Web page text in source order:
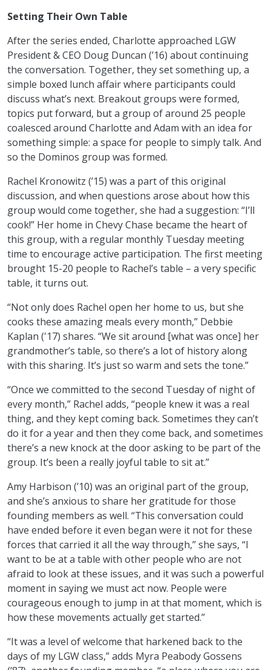
Setting Their Own Table
After the series ended, Charlotte approached LGW
President & CEO Doug Duncan (’16) about continuing
the conversation. Together, they set something up, a
simple boxed lunch affair where participants could
discuss what’s next. Breakout groups were formed,
topics put forward, but a group of around 25 people
coalesced around Charlotte and Adam with an idea for
something simple: a space for people to simply talk. And
so the Dominos group was formed.
Rachel Kronowitz (’15) was a part of this original
discussion, and when questions arose about how this
group would come together, she had a suggestion: “I’ll
cook!” Her home in Chevy Chase became the heart of
this group, with a regular monthly Tuesday meeting
time to encourage active participation. The first meeting
brought 15-20 people to Rachel’s table – a very specific
table, it turns out.
“Not only does Rachel open her home to us, but she
cooks these amazing meals every month,” Debbie
Kaplan ('17) shares. “We sit around [what was once] her
grandmother’s table, so there’s a lot of history along
with this sharing. It’s just so warm and sets the tone.”
“Once we committed to the second Tuesday of night of
every month,” Rachel adds, “people knew it was a real
thing, and they kept coming back. Sometimes they can’t
do it for a year and then they come back, and sometimes
there’s a new knock at the door asking to be part of the
group. It’s been a really joyful table to sit at.”
Amy Harbison (’10) was an original part of the group,
and she’s anxious to share her gratitude for those
founding members as well. “This conversation could
have ended before it even began were it not for these
forces that carried it all the way through,” she says, “I
want to be at a table with other people who are not
afraid to look at these issues, and it was such a powerful
moment in saying we must act now. People were
courageous enough to jump in at that moment, which is
how these movements actually get started.”
“It was a level of welcome that harkened back to the
days of my LGW class,” adds Myra Peabody Gossens